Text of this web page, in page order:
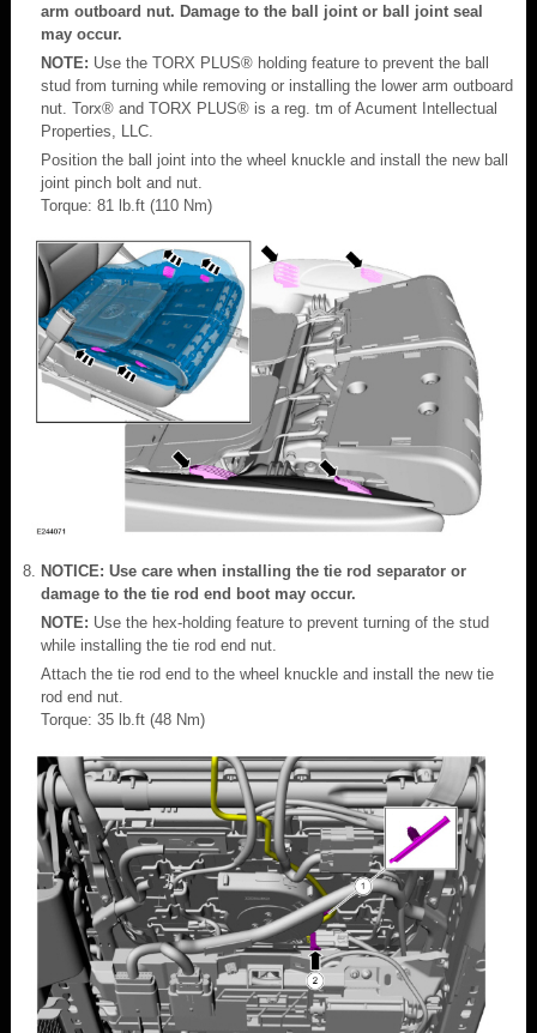
arm outboard nut. Damage to the ball joint or ball joint seal
may occur.
NOTE: Use the TORX PLUS® holding feature to prevent the ball
stud from turning while removing or installing the lower arm outboard
nut. Torx® and TORX PLUS® is a reg. tm of Acument Intellectual
Properties, LLC.
Position the ball joint into the wheel knuckle and install the new ball
joint pinch bolt and nut.
Torque: 81 lb.ft (110 Nm)
NOTICE: Use care when installing the tie rod separator or
damage to the tie rod end boot may occur.
NOTE: Use the hex-holding feature to prevent turning of the stud
while installing the tie rod end nut.
Attach the tie rod end to the wheel knuckle and install the new tie
rod end nut.
Torque: 35 lb.ft (48 Nm)